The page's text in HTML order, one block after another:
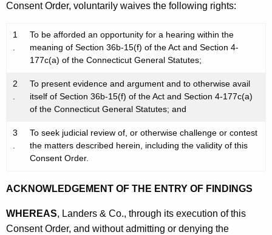
Consent Order, voluntarily waives the following rights:
1
.
To be afforded an opportunity for a hearing within the
meaning of Section 36b-15(f) of the Act and Section 4-
177c(a) of the Connecticut General Statutes;
2
.
To present evidence and argument and to otherwise avail
itself of Section 36b-15(f) of the Act and Section 4-177c(a)
of the Connecticut General Statutes; and
3
.
To seek judicial review of, or otherwise challenge or contest
the matters described herein, including the validity of this
Consent Order.
ACKNOWLEDGEMENT OF THE ENTRY OF FINDINGS
WHEREAS, Landers & Co., through its execution of this
Consent Order, and without admitting or denying the